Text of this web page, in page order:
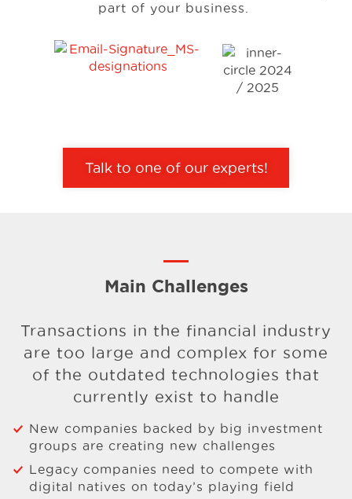
part of your business.
Talk to one of our experts!
Main Challenges
Transactions in the financial industry
are too large and complex for some
of the outdated technologies that
currently exist to handle
New companies backed by big investment
groups are creating new challenges
Legacy companies need to compete with
digital natives on today’s playing field